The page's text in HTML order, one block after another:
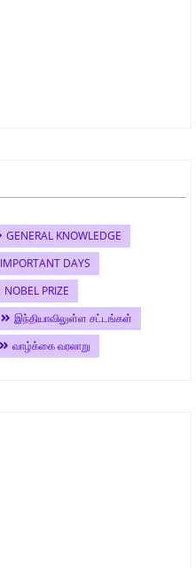
GENERAL KNOWLEDGE
IMPORTANT DAYS
NOBEL PRIZE
இந்தியாவிலுள்ள சட்டங்கள்
வாழ்க்கை வரலாறு